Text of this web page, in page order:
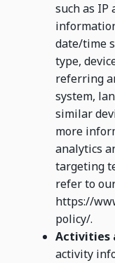
such as IP
date/time
type,
referring
system,
similar
more
analytics
targeting
refer to
https://
policy/.
Activities
activity